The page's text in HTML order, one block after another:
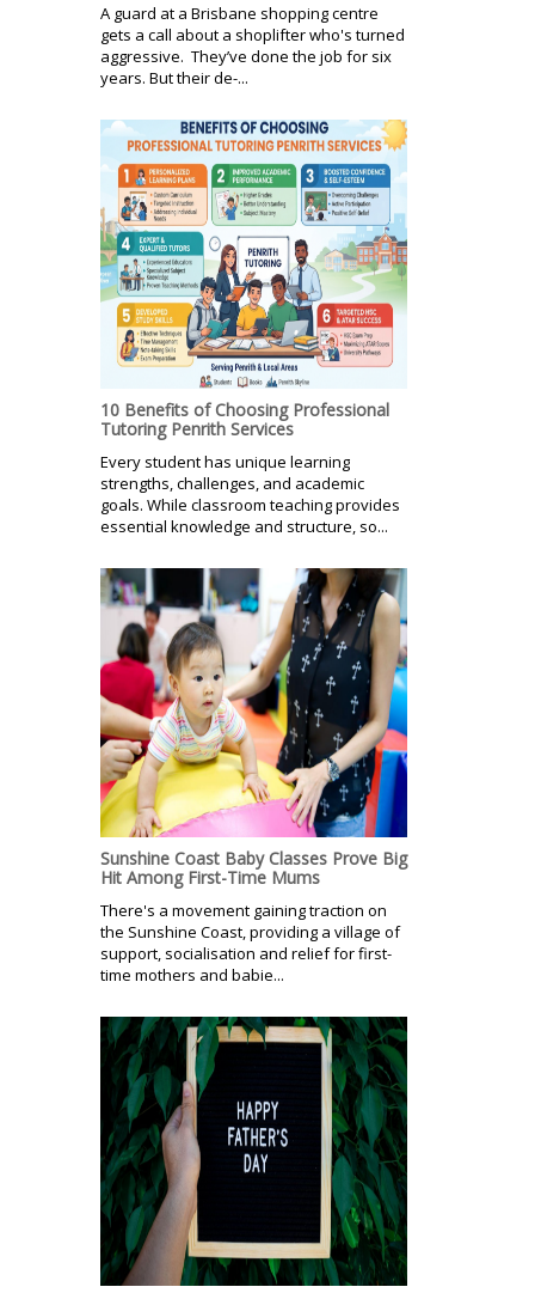
A guard at a Brisbane shopping centre
gets a call about a shoplifter who's turned
aggressive. They’ve done the job for six
years. But their de-...
10 Benefits of Choosing Professional
Tutoring Penrith Services
Every student has unique learning
strengths, challenges, and academic
goals. While classroom teaching provides
essential knowledge and structure, so...
Sunshine Coast Baby Classes Prove Big
Hit Among First-Time Mums
There's a movement gaining traction on
the Sunshine Coast, providing a village of
support, socialisation and relief for first-
time mothers and babie...